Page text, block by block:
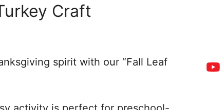
Craft
spirit with our “Fall Leaf